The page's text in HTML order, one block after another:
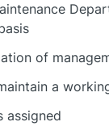
of
a
assigned